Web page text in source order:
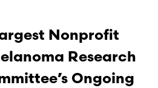
Nonprofit
Research
Ongoing